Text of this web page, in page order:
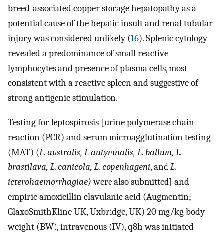
breed-associated copper storage hepatopathy as a
potential cause of the hepatic insult and renal tubular
injury was considered unlikely (16). Splenic cytology
revealed a predominance of small reactive
lymphocytes and presence of plasma cells, most
consistent with a reactive spleen and suggestive of
strong antigenic stimulation.
Testing for leptospirosis [urine polymerase chain
reaction (PCR) and serum microagglutination testing
(MAT) (L. australis, L autymnalis, L. ballum, L.
brastilava, L. canicola, L. copenhageni, andL.
icterohaemorrhagiae)were also submitted] and
empiric amoxicillin clavulanic acid (Augmentin;
GlaxoSmithKline UK, Uxbridge, UK) 20 mg/kg body
weight (BW), intravenous (IV), q8h was initiated